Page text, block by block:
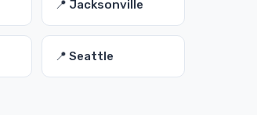
📍 Jacksonville
📍 Seattle